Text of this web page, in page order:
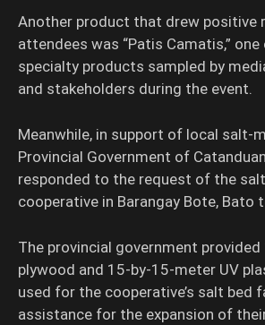
Another product that drew positive
attendees was “Patis Camatis,” one
specialty products sampled by
and stakeholders during the event.
Meanwhile, in support of local salt-
Provincial Government of
responded to the request of the
cooperative in Barangay Bote, Bato
The provincial government
plywood and 15-by-15-meter UV
used for the cooperative’s salt bed
assistance for the expansion of